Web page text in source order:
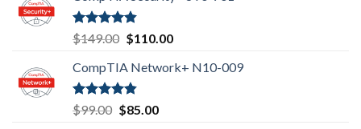
Rated4.80
out of 5
$149.00 Original
was:
$149.00.
$110.00Current
is:
CompTIA Network+ N10-009
Rated4.80
out of 5
$99.00 Original
$85.00Current